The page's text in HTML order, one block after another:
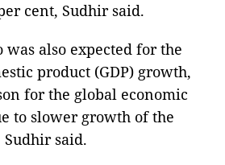
cent, Sudhir said.
also expected for the
product (GDP) growth,
for the global economic
to slower growth of the
Sudhir said.